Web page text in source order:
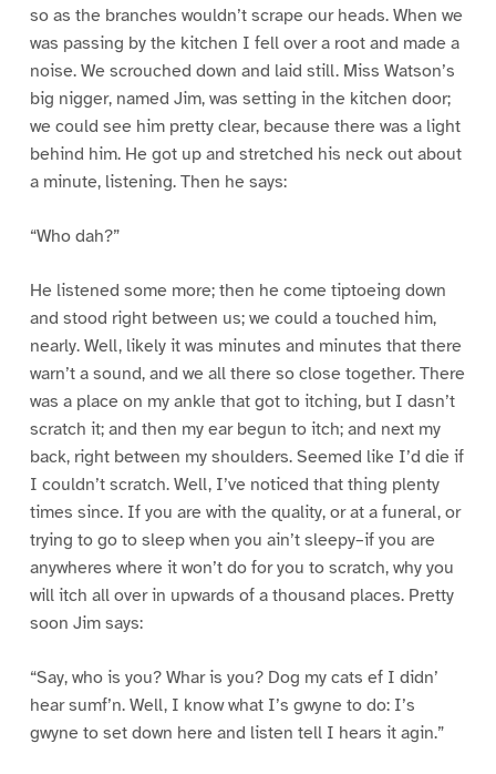
so as the branches wouldn’t scrape our heads. When we
was passing by the kitchen I fell over a root and made a
noise. We scrouched down and laid still. Miss Watson’s
big nigger, named Jim, was setting in the kitchen door;
we could see him pretty clear, because there was a light
behind him. He got up and stretched his neck out about
a minute, listening. Then he says:
“Who dah?”
He listened some more; then he come tiptoeing down
and stood right between us; we could a touched him,
nearly. Well, likely it was minutes and minutes that there
warn’t a sound, and we all there so close together. There
was a place on my ankle that got to itching, but I dasn’t
scratch it; and then my ear begun to itch; and next my
back, right between my shoulders. Seemed like I’d die if
I couldn’t scratch. Well, I’ve noticed that thing plenty
times since. If you are with the quality, or at a funeral, or
trying to go to sleep when you ain’t sleepy–if you are
anywheres where it won’t do for you to scratch, why you
will itch all over in upwards of a thousand places. Pretty
soon Jim says:
“Say, who is you? Whar is you? Dog my cats ef I didn’
hear sumf’n. Well, I know what I’s gwyne to do: I’s
gwyne to set down here and listen tell I hears it agin.”